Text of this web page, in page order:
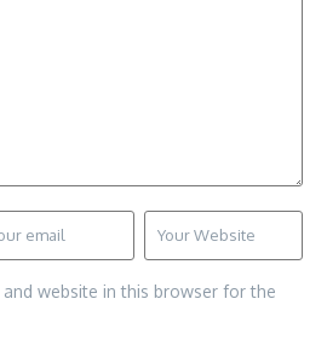
and website in this browser for the